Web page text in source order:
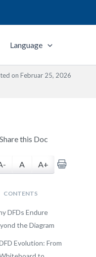
Language
on Februar 25, 2026
this Doc
A A+
CONTENTS
DFDs Endure
the Diagram
Evolution: From